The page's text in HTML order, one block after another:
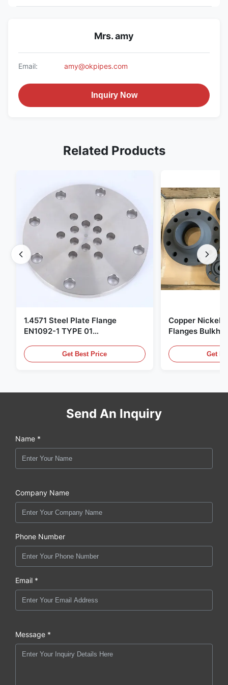
Mrs. amy
Email: amy@okpipes.com
Inquiry Now
Related Products
1.4571 Steel Plate Flange
EN1092-1 TYPE 01
Get Best Price
Copper Nickel
Flanges
Get
Send An Inquiry
Name *
Company Name
Phone Number
Email *
Message *